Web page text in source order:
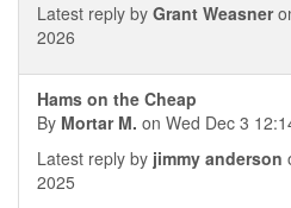
Latest reply by Grant Weasner
2026
Hams on the Cheap
By Mortar M. on Wed Dec 3
Latest reply by jimmy anderson
2025